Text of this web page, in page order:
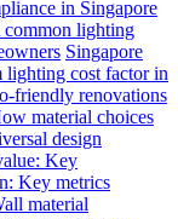
in Singapore
lighting
Singapore
lighting cost factor in
friendly renovations
material choices
design
Key
Key metrics
material